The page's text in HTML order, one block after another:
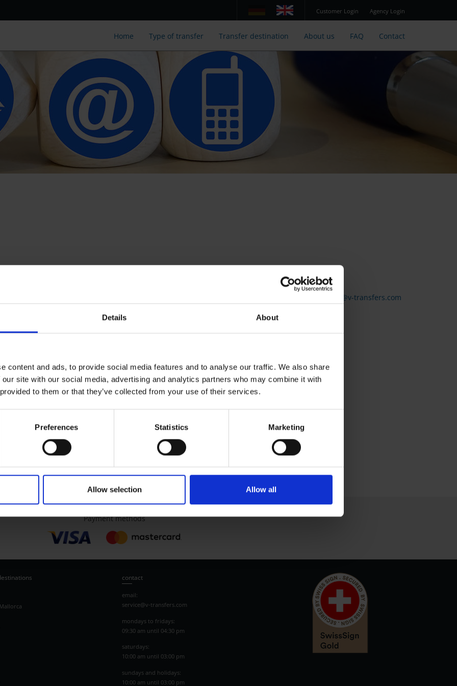
Details About
content and ads, to provide social media features and to analyse our traffic. We also share
site with our social media, advertising and analytics partners who may combine it with
to them or that they’ve collected from your use of their services.
Preferences Statistics Marketing
Allow selection Allow all
Customer Login Agency Login
Home Type of transfer Transfer destination About us FAQ Contact
your transfer booking in our section
do have any more detailed questions regarding your booking, you can contact us here:
service@v-transfers.com
contact:
Stefan Römheld
Payment methods
contact
email:
service@v-transfers.com
mondays to fridays:
09:30 am until 04:30 pm
saturdays:
10:00 am until 03:00 pm
sundays and holidays:
10:00 am until 03:00 pm